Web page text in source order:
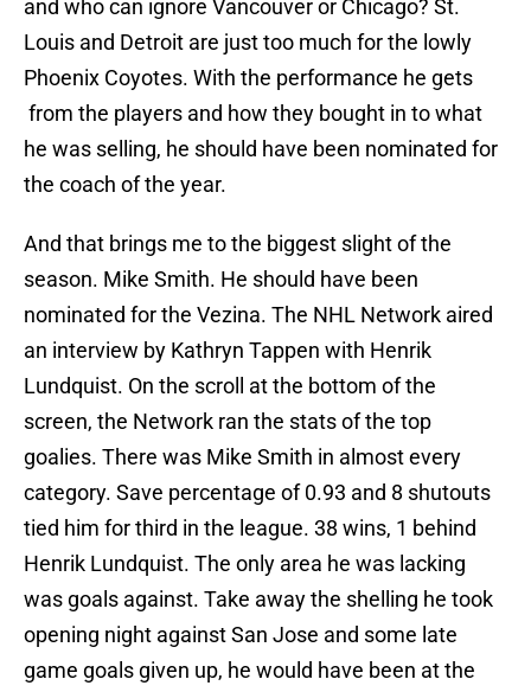
and who can ignore Vancouver or Chicago? St.
Louis and Detroit are just too much for the lowly
Phoenix Coyotes. With the performance he gets
from the players and how they bought in to what
he was selling, he should have been nominated for
the coach of the year.
And that brings me to the biggest slight of the
season. Mike Smith. He should have been
nominated for the Vezina. The NHL Network aired
an interview by Kathryn Tappen with Henrik
Lundquist. On the scroll at the bottom of the
screen, the Network ran the stats of the top
goalies. There was Mike Smith in almost every
category. Save percentage of 0.93 and 8 shutouts
tied him for third in the league. 38 wins, 1 behind
Henrik Lundquist. The only area he was lacking
was goals against. Take away the shelling he took
opening night against San Jose and some late
game goals given up, he would have been at the